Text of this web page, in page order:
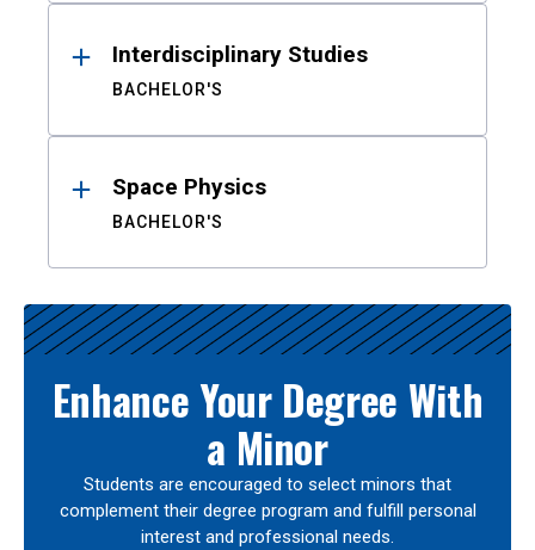
Interdisciplinary Studies
BACHELOR'S
Space Physics
BACHELOR'S
Enhance Your Degree With
a Minor
Students are encouraged to select minors that
complement their degree program and fulfill personal
interest and professional needs.